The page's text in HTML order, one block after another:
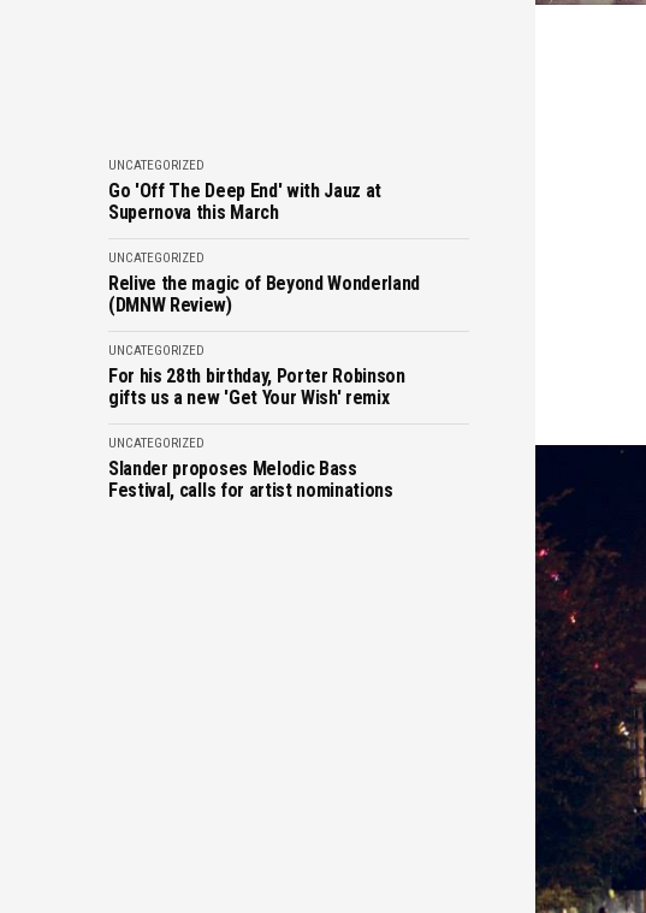
UNCATEGORIZED
Go 'Off The Deep End' with Jauz at
Supernova this March
UNCATEGORIZED
Relive the magic of Beyond Wonderland
(DMNW Review)
UNCATEGORIZED
For his 28th birthday, Porter Robinson
gifts us a new 'Get Your Wish' remix
UNCATEGORIZED
Slander proposes Melodic Bass
Festival, calls for artist nominations